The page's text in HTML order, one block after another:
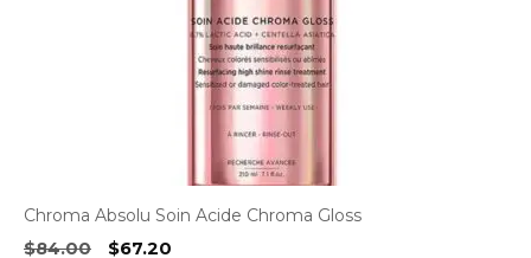
Chroma Absolu Soin Acide Chroma Gloss
$84.00 Original
$67.20